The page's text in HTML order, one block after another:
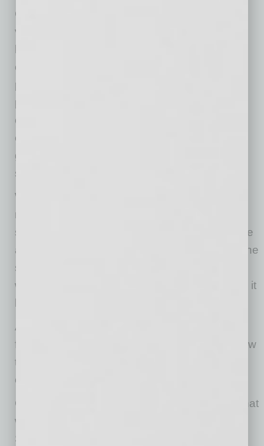
Confidence, creating weekly agency-wide
values discussions and implementing values-
operating model. He rebuilt LT’s strategic
planning process to align the team on clear
priorities grounded in shared context and
organizational objectives. He encouraged the
executive team to take risks, but only those
grounded in LT’s values and aligned with its
strategic priorities.
Within the first year, that approach delivered
results: eighteen new clients, stronger long-
standing partnerships and double-digit revenue
and margin growth. Those outcomes weren’t the
strategy but the result of a business — and a
workforce — capable of doing more and doing it
As those results took shape, the focus shifted
from what the agency had accomplished to how
that approach could scale across the
organization.
Chase guided teams to invest in capabilities that
would strengthen how they think and operate.
Sensing the pressure on clients to deal with